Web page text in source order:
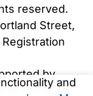
and
reserved.
Street,
Registration
by
to show